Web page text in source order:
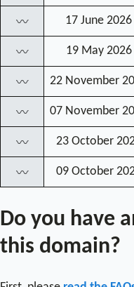
〰 17 June 2026
〰 19 May 2026
〰 22 November
〰 07 November
〰 23 October
〰 09 October
Do you have
this domain?